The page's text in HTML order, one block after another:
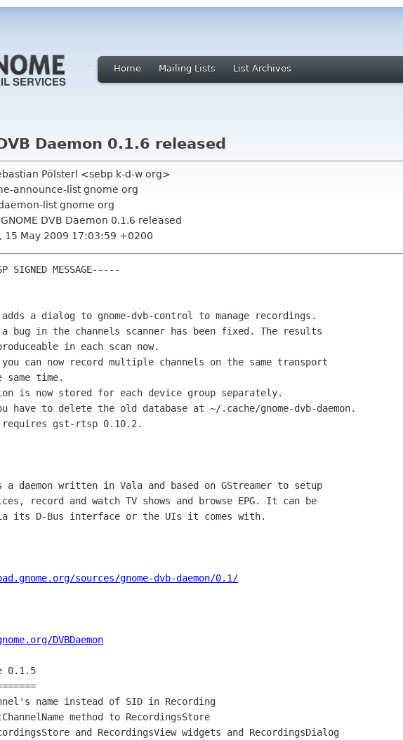
Home Mailing Lists List Archives
Daemon 0.1.6 released
Pölsterl <sebp k-d-w org>
announce-list gnome org
list gnome org
DVB Daemon 0.1.6 released
15 May 2009 17:03:59 +0200
SIGNED MESSAGE-----
a dialog to gnome-dvb-control to manage recordings.
bug in the channels scanner has been fixed. The results
in each scan now.
can now record multiple channels on the same transport
same time.
is now stored for each device group separately.
have to delete the old database at ~/.cache/gnome-dvb-daemon.
gst-rtsp 0.10.2.
is a daemon written in Vala and based on GStreamer to setup
record and watch TV shows and browse EPG. It can be
its D-Bus interface or the UIs it comes with.
sources/gnome-dvb-daemon/0.1/
DVBDaemon
0.1.5
name instead of SID in Recording
method to RecordingsStore
and RecordingsView widgets and RecordingsDialog